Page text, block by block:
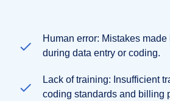
Human error: Mistakes
during data entry or coding.
Lack of training: Insufficient
coding standards and billing